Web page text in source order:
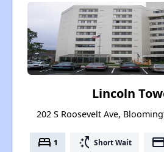
Lincoln
202 S Roosevelt Ave,
bed 1 switch_access_shortcut Short Wait payment